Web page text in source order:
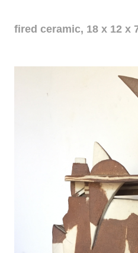
Ascent
fired ceramic, 18 x 12 x